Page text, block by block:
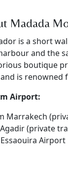
Madada
is a short
and the
boutique
is renowned
Airport:
Marrakech
(private
Airport